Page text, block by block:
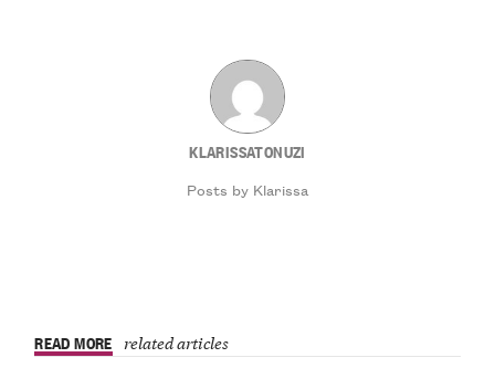
KLARISSATONUZI
Posts by Klarissa
READ MORE related articles